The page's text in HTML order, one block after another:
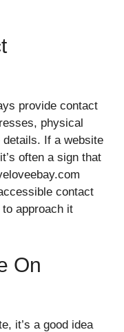
provide contact
physical
If a website
often a sign that
contact
approach it
On
it’s a good idea